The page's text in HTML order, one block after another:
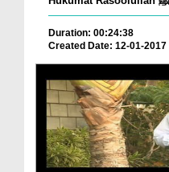
Duration: 00:24:38
Created Date: 12-01-2017